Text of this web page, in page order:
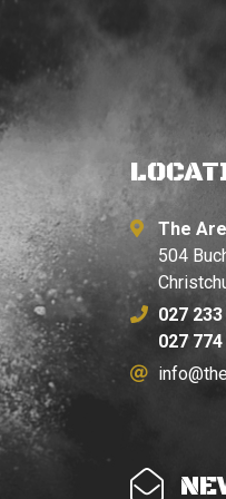
The
504
027
027